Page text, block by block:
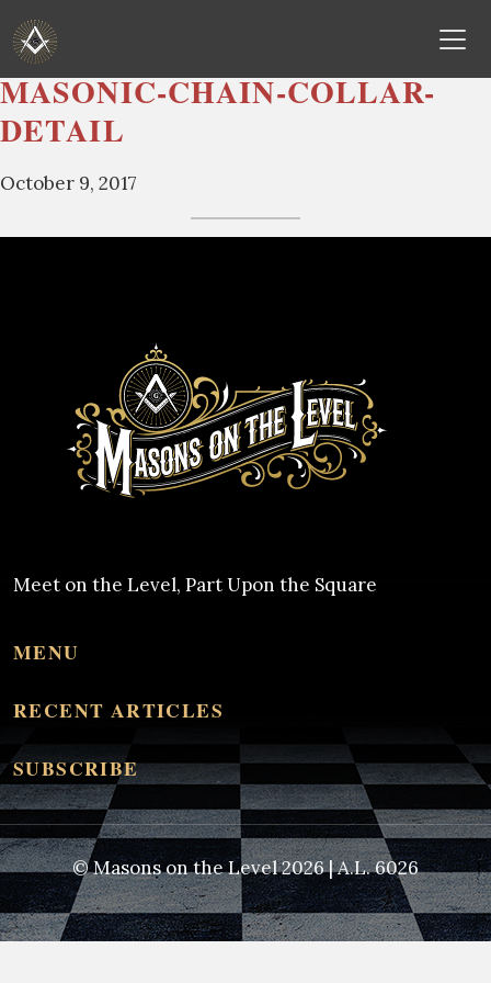
Skip
to
MASONIC-CHAIN-COLLAR-
DETAIL
October 9, 2017
Meet on the Level, Part Upon the Square
MENU
RECENT ARTICLES
SUBSCRIBE
© Masons on the Level 2026 | A.L. 6026